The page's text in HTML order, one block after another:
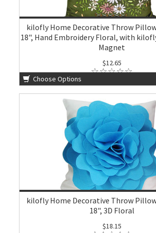
kilofly Home Decorative Throw Pillow
18", Hand Embroidery Floral, with
Magnet
$12.65
Choose Options
kilofly Home Decorative Throw Pillow
18", 3D Floral
$18.15